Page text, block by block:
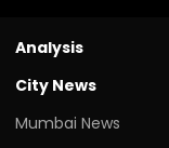
Analysis
City News
Mumbai News